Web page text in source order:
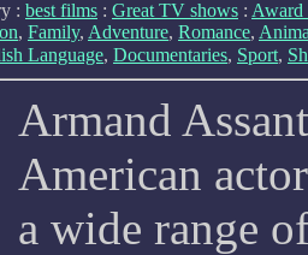
: best films : Great TV shows : Award
, Family, Adventure, Romance,
Language, Documentaries, Sport,
Armand
American
a wide range